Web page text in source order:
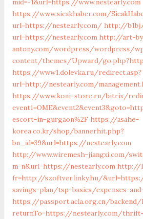
mid=-1&url=https://www.nestearly.com
https://www.sicakhaber.com/
url=https://nestearly.com/ http://
url=https://nestearly.com http://art-
antony.com/wordpress/wordpress/
content/themes/Upward/
https://www1.dolevka.ru/redirect.asp?
url=http://nestearly.com/
https://www.koni-store.ru/bitrix/
escort-in-gurgaon%2F https://asahe-
korea.co.kr/shop/bannerhit.php?
bn_id=39&url=https://nestearly.com
http://www.wiremesh-jiangxi.com/
m=n&url=https://nestearly.com http://
fr=http://szoftver.linky.hu/
savings-plan/tsp-basics/expenses-
https://passport.acla.org.cn/backend/
returnTo=https://nestearly.com/